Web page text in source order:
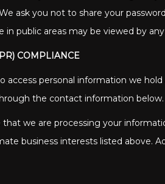
ask you not to share your
public areas may be viewed by
COMPLIANCE
access personal information we
the contact information below.
we are processing your
business interests listed above.